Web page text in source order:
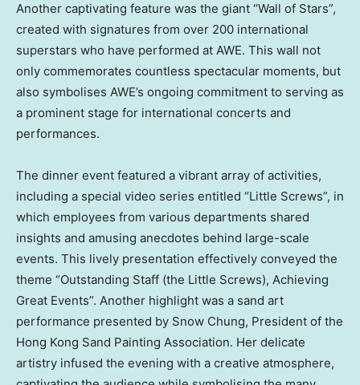
Another captivating feature was the giant “Wall of Stars”,
created with signatures from over 200 international
superstars who have performed at AWE. This wall not
only commemorates countless spectacular moments, but
also symbolises AWE’s ongoing commitment to serving as
a prominent stage for international concerts and
performances.
The dinner event featured a vibrant array of activities,
including a special video series entitled “Little Screws”, in
which employees from various departments shared
insights and amusing anecdotes behind large-scale
events. This lively presentation effectively conveyed the
theme “Outstanding Staff (the Little Screws), Achieving
Great Events”. Another highlight was a sand art
performance presented by Snow Chung, President of the
Hong Kong Sand Painting Association. Her delicate
artistry infused the evening with a creative atmosphere,